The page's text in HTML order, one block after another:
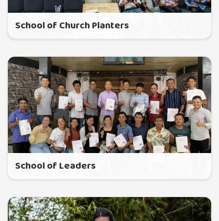
School of Church Planters
School of Leaders